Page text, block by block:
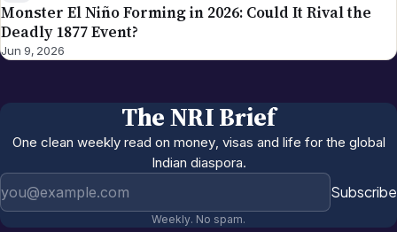
Monster El Niño Forming in 2026: Could It Rival the
Deadly 1877 Event?
Jun 9, 2026
The NRI Brief
One clean weekly read on money, visas and life for the global
Indian diaspora.
Subscribe
Weekly. No spam.